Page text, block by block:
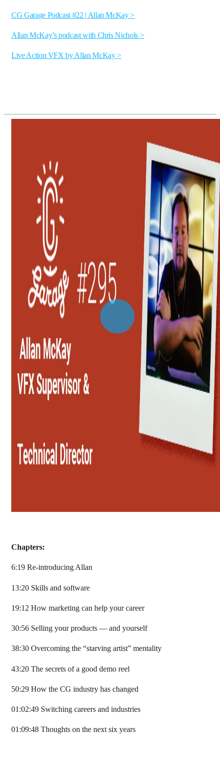
CG Garage Podcast #22 | Allan McKay >
Allan McKay’s podcast with Chris Nichols >
Live Action VFX by Allan McKay >
Chapters:
6:19 Re-introducing Allan
13:20 Skills and software
19:12 How marketing can help your career
30:56 Selling your products — and yourself
38:30 Overcoming the “starving artist” mentality
43:20 The secrets of a good demo reel
50:29 How the CG industry has changed
01:02:49 Switching careers and industries
01:09:48 Thoughts on the next six years